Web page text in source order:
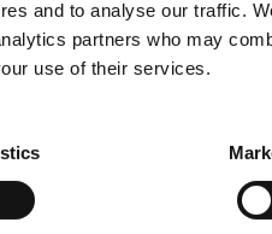
and to analyse our traffic.
partners who may
use of their services.